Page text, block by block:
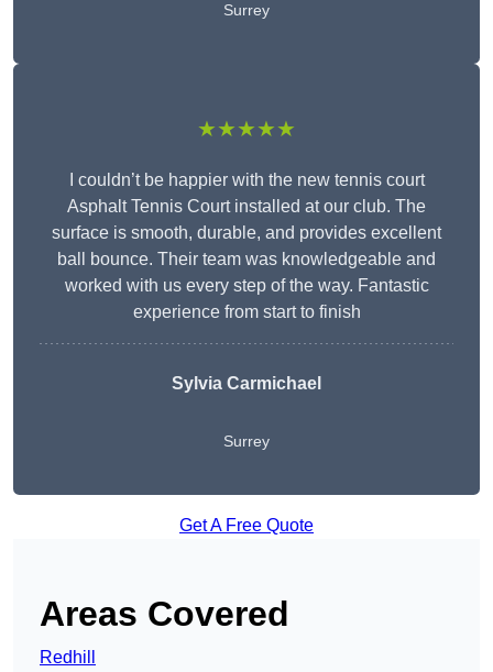
Surrey
★★★★★
I couldn’t be happier with the new tennis court
Asphalt Tennis Court installed at our club. The
surface is smooth, durable, and provides excellent
ball bounce. Their team was knowledgeable and
worked with us every step of the way. Fantastic
experience from start to finish
Sylvia Carmichael
Surrey
Get A Free Quote
Areas Covered
Redhill